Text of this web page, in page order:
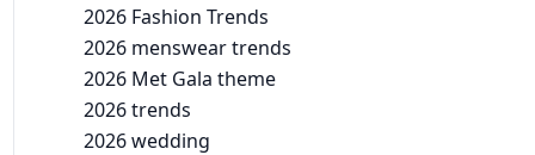
2026 Fashion Trends
2026 menswear trends
2026 Met Gala theme
2026 trends
2026 wedding